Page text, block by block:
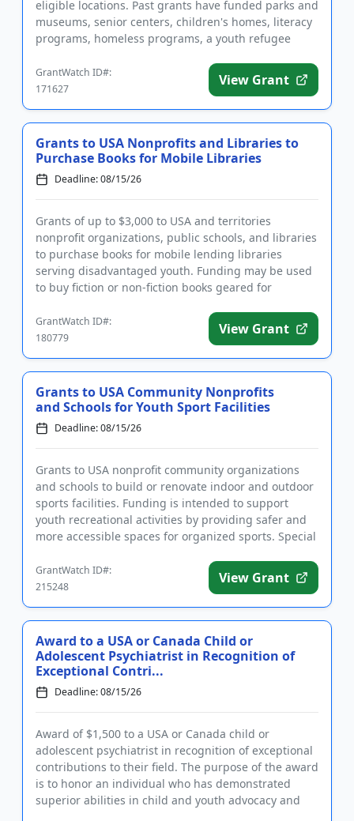
eligible locations. Past grants have funded parks and
museums, senior centers, children's homes, literacy
programs, homeless programs, a youth refugee
GrantWatch ID#:
171627
View Grant
Grants to USA Nonprofits and Libraries to
Purchase Books for Mobile Libraries
Deadline: 08/15/26
Grants of up to $3,000 to USA and territories
nonprofit organizations, public schools, and libraries
to purchase books for mobile lending libraries
serving disadvantaged youth. Funding may be used
to buy fiction or non-fiction books geared for
GrantWatch ID#:
180779
View Grant
Grants to USA Community Nonprofits
and Schools for Youth Sport Facilities
Deadline: 08/15/26
Grants to USA nonprofit community organizations
and schools to build or renovate indoor and outdoor
sports facilities. Funding is intended to support
youth recreational activities by providing safer and
more accessible spaces for organized sports. Special
GrantWatch ID#:
215248
View Grant
Award to a USA or Canada Child or
Adolescent Psychiatrist in Recognition of
Exceptional Contri...
Deadline: 08/15/26
Award of $1,500 to a USA or Canada child or
adolescent psychiatrist in recognition of exceptional
contributions to their field. The purpose of the award
is to honor an individual who has demonstrated
superior abilities in child and youth advocacy and